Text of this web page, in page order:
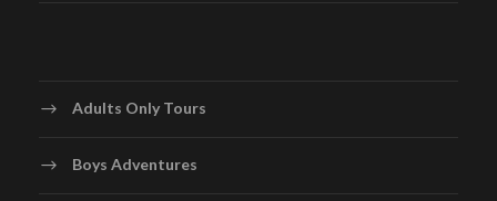
Adults Only Tours
Boys Adventures